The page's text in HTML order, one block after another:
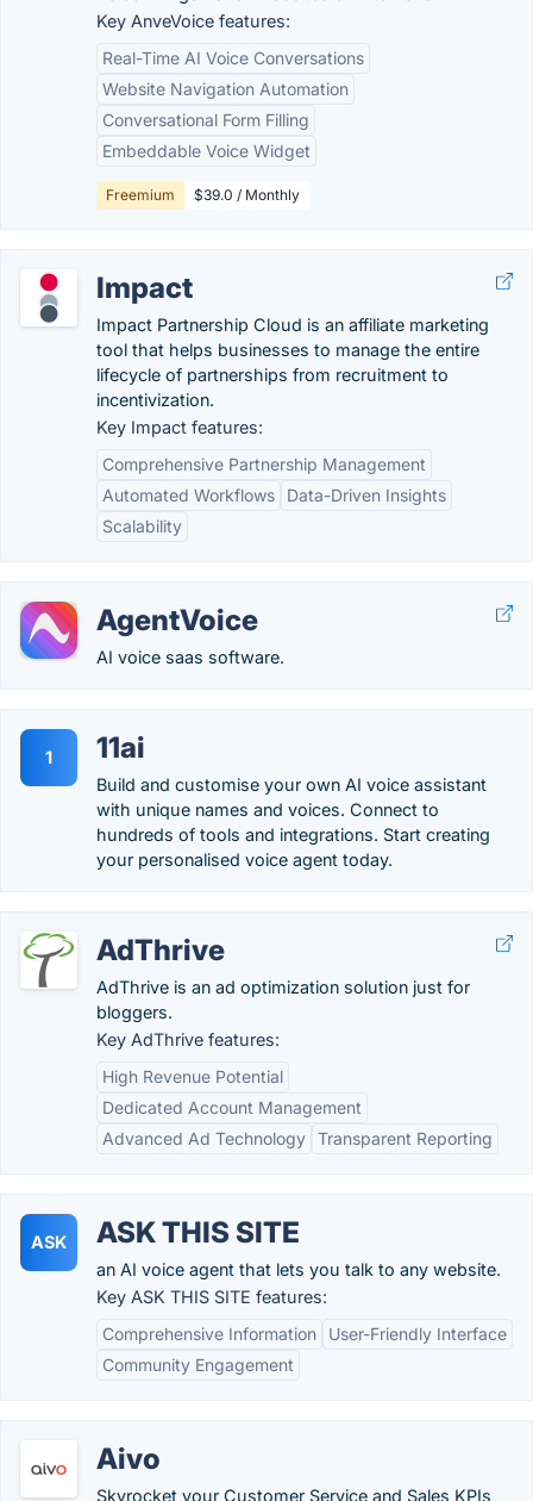
Key AnveVoice features:
Real-Time AI Voice Conversations
Website Navigation Automation
Conversational Form Filling
Embeddable Voice Widget
Freemium $39.0 / Monthly
Impact
Impact Partnership Cloud is an affiliate marketing
tool that helps businesses to manage the entire
lifecycle of partnerships from recruitment to
incentivization.
Key Impact features:
Comprehensive Partnership Management
Automated Workflows
Data-Driven Insights
Scalability
AgentVoice
AI voice saas software.
1 11ai
Build and customise your own AI voice assistant
with unique names and voices. Connect to
hundreds of tools and integrations. Start creating
your personalised voice agent today.
AdThrive
AdThrive is an ad optimization solution just for
bloggers.
Key AdThrive features:
High Revenue Potential
Dedicated Account Management
Advanced Ad Technology Transparent Reporting
ASK ASK THIS SITE
an AI voice agent that lets you talk to any website.
Key ASK THIS SITE features:
Comprehensive Information
User-Friendly Interface
Community Engagement
Aivo
Skyrocket your Customer Service and Sales KPIs